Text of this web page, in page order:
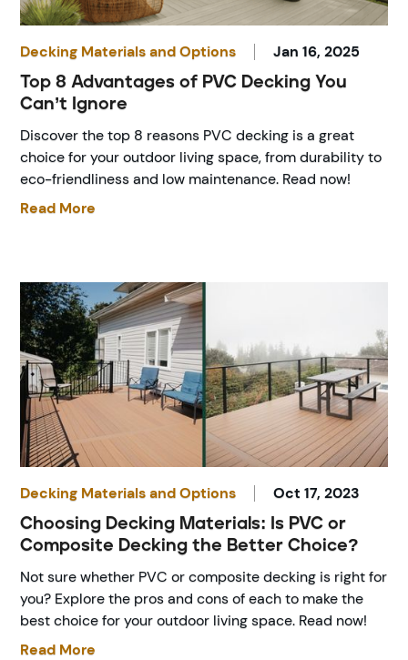
Decking Materials and Options Jan 16, 2025
Top 8 Advantages of PVC Decking You
Can’t Ignore
Discover the top 8 reasons PVC decking is a great
choice for your outdoor living space, from durability to
eco-friendliness and low maintenance. Read now!
Read More
Decking Materials and Options Oct 17, 2023
Choosing Decking Materials: Is PVC or
Composite Decking the Better Choice?
Not sure whether PVC or composite decking is right for
you? Explore the pros and cons of each to make the
best choice for your outdoor living space. Read now!
Read More